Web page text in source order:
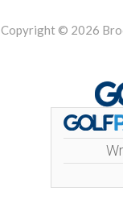
Copyright © 2026